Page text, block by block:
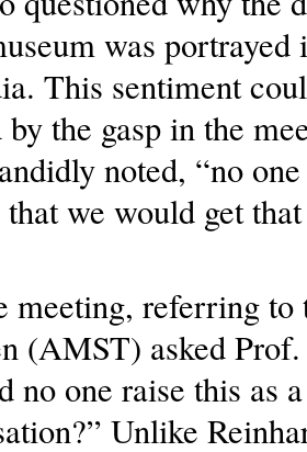
was
This sentiment
the gasp in the
noted, “no
we would get
meeting, referring to
(AMST) asked
no one raise this as
Unlike